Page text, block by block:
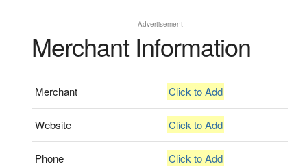
Advertisement
Merchant Information
Merchant Click to Add
Website Click to Add
Phone Click to Add